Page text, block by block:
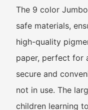
The 9 color
safe materials,
high-quality
paper, perfect for
secure and
not in use. The
children learning